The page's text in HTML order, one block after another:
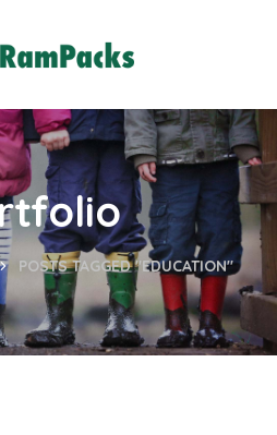
POSTS TAGGED "EDUCATION"